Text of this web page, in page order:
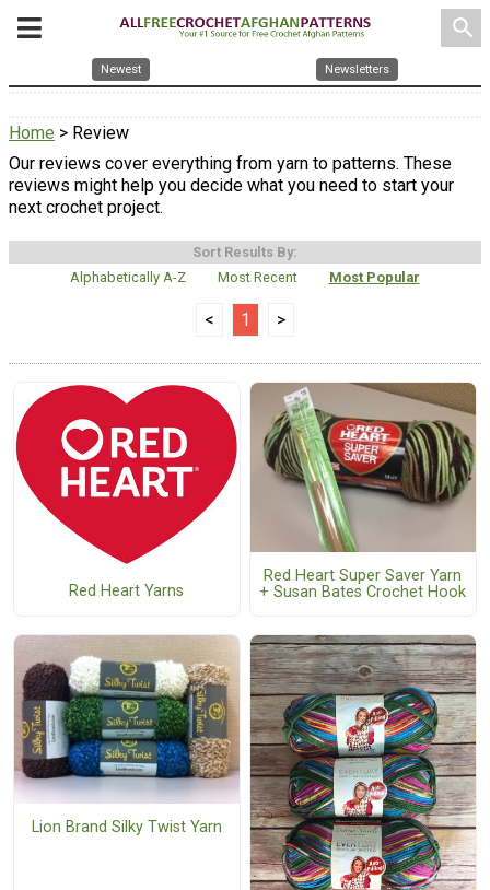
search
Newest Newsletters
Home > Review
Our reviews cover everything from yarn to patterns. These
reviews might help you decide what you need to start your
next crochet project.
Sort Results By:
Alphabetically A-Z
Most Recent Most Popular
< 1 >
Red Heart Yarns
Red Heart Super Saver Yarn
+ Susan Bates Crochet Hook
Lion Brand Silky Twist Yarn